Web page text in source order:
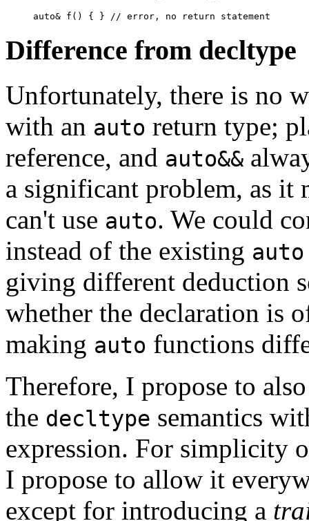
Difference from decltype
Unfortunately, there is no
with an auto return type;
reference, and auto&&
a significant problem, as it
can't use auto. We could
instead of the existing auto
giving different deduction
whether the declaration is
making auto functions
Therefore, I propose to
the decltype semantics
expression. For simplicity
I propose to allow it
except for introducing a